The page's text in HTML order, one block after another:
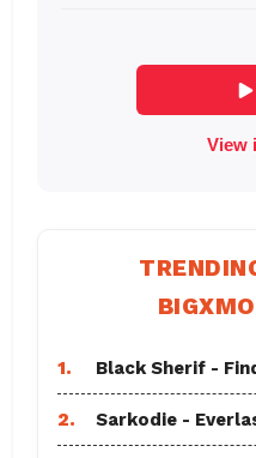
1. Black Sherif -
2. Sarkodie -